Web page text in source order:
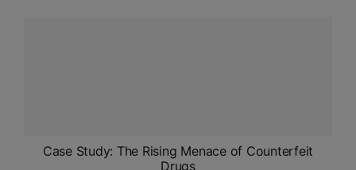
Case Study: The Rising Menace of Counterfeit
Drugs